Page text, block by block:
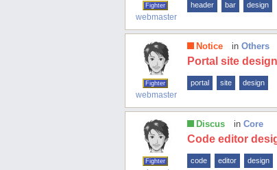
Fighter
webmaster
header bar design
Fighter
webmaster
Notice in Others
Portal site
portal site design
Fighter
Discus in Core
Code editor
code editor design